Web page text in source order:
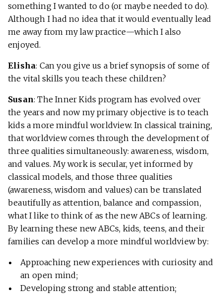
something I wanted to do (or maybe needed to do).
Although I had no idea that it would eventually lead
me away from my law practice—which I also
enjoyed.
Elisha: Can you give us a brief synopsis of some of
the vital skills you teach these children?
Susan: The Inner Kids program has evolved over
the years and now my primary objective is to teach
kids a more mindful worldview. In classical training,
that worldview comes through the development of
three qualities simultaneously: awareness, wisdom,
and values. My work is secular, yet informed by
classical models, and those three qualities
(awareness, wisdom and values) can be translated
beautifully as attention, balance and compassion,
what I like to think of as the new ABCs of learning.
By learning these new ABCs, kids, teens, and their
families can develop a more mindful worldview by:
Approaching new experiences with curiosity and
an open mind;
Developing strong and stable attention;